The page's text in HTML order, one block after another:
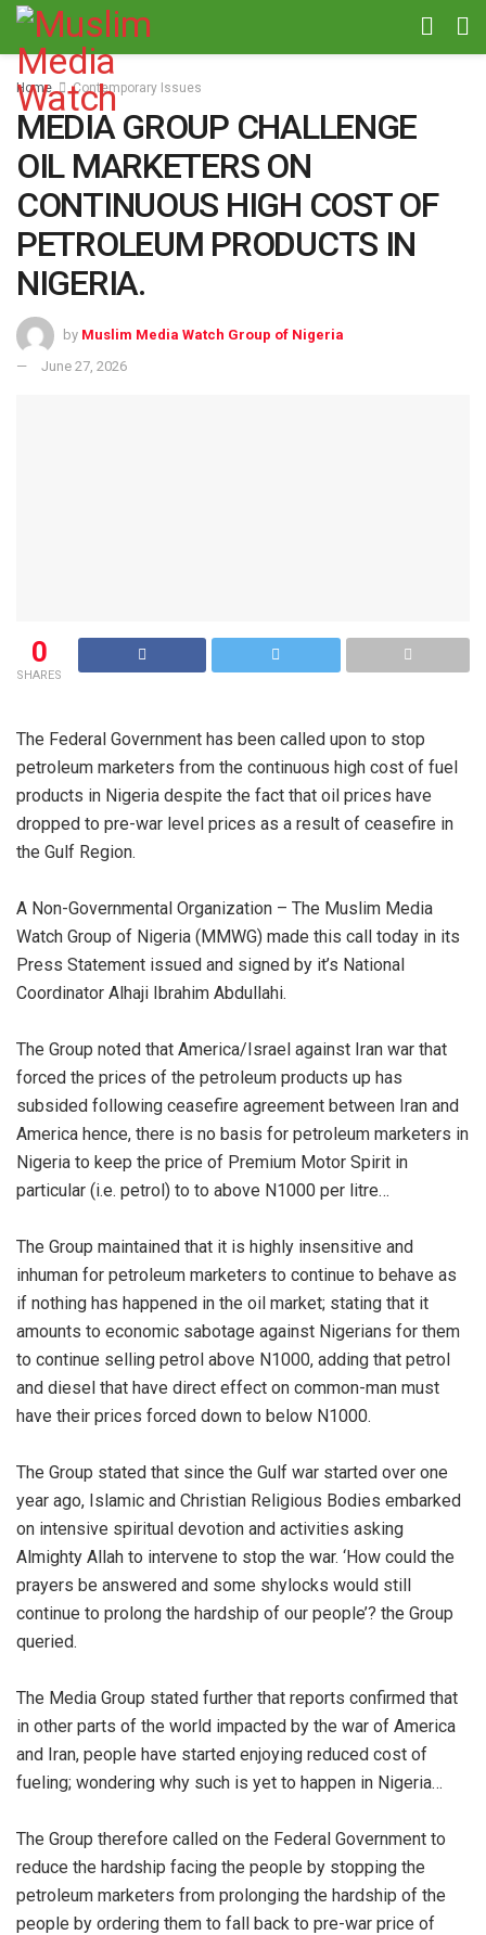
Home Contemporary Issues
MEDIA GROUP CHALLENGE
OIL MARKETERS ON
CONTINUOUS HIGH COST OF
PETROLEUM PRODUCTS IN
NIGERIA.
by Muslim Media Watch Group of Nigeria
June 27, 2026
0
SHARES
The Federal Government has been called upon to stop
petroleum marketers from the continuous high cost of fuel
products in Nigeria despite the fact that oil prices have
dropped to pre-war level prices as a result of ceasefire in
the Gulf Region.
A Non-Governmental Organization – The Muslim Media
Watch Group of Nigeria (MMWG) made this call today in its
Press Statement issued and signed by it’s National
Coordinator Alhaji Ibrahim Abdullahi.
The Group noted that America/Israel against Iran war that
forced the prices of the petroleum products up has
subsided following ceasefire agreement between Iran and
America hence, there is no basis for petroleum marketers in
Nigeria to keep the price of Premium Motor Spirit in
particular (i.e. petrol) to to above N1000 per litre…
The Group maintained that it is highly insensitive and
inhuman for petroleum marketers to continue to behave as
if nothing has happened in the oil market; stating that it
amounts to economic sabotage against Nigerians for them
to continue selling petrol above N1000, adding that petrol
and diesel that have direct effect on common-man must
have their prices forced down to below N1000.
The Group stated that since the Gulf war started over one
year ago, Islamic and Christian Religious Bodies embarked
on intensive spiritual devotion and activities asking
Almighty Allah to intervene to stop the war. ‘How could the
prayers be answered and some shylocks would still
continue to prolong the hardship of our people’? the Group
queried.
The Media Group stated further that reports confirmed that
in other parts of the world impacted by the war of America
and Iran, people have started enjoying reduced cost of
fueling; wondering why such is yet to happen in Nigeria…
The Group therefore called on the Federal Government to
reduce the hardship facing the people by stopping the
petroleum marketers from prolonging the hardship of the
people by ordering them to fall back to pre-war price of